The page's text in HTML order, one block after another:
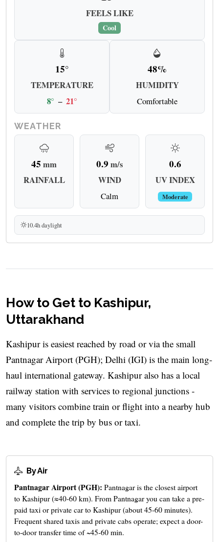
FEELS LIKE
Cool
15°
TEMPERATURE
8° – 21°
48%
HUMIDITY
Comfortable
WEATHER
45 mm
RAINFALL
0.9 m/s
WIND
Calm
0.6
UV INDEX
Moderate
10.4h daylight
How to Get to Kashipur,
Uttarakhand
Kashipur is easiest reached by road or via the small
Pantnagar Airport (PGH); Delhi (IGI) is the main long-
haul international gateway. Kashipur also has a local
railway station with services to regional junctions -
many visitors combine train or flight into a nearby hub
and complete the trip by bus or taxi.
By Air
Pantnagar Airport (PGH): Pantnagar is the closest airport
to Kashipur (≈40-60 km). From Pantnagar you can take a pre-
paid taxi or private car to Kashipur (about 45-60 minutes).
Frequent shared taxis and private cabs operate; expect a door-
to-door transfer time of ~45-60 min.